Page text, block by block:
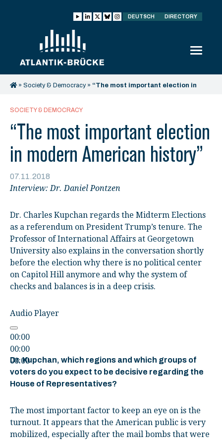
DEUTSCH DIRECTORY
» Society & Democracy» “The most important election in
SOCIETY & DEMOCRACY
“The most important election
in modern American history”
07.11.2018
Interview: Dr. Daniel Pontzen
Dr. Charles Kupchan regards the Midterm Elections
as a referendum on President Trump’s tenure. The
Professor of International Affairs at Georgetown
University also explains in the conversation shortly
before the election why there is no political center
on Capitol Hill anymore and why the system of
checks and balances is in a deep crisis.
Audio Player
00:00
00:00
00:00
Dr. Kupchan, which regions and which groups of
voters do you expect to be decisive regarding the
House of Representatives?
The most important factor to keep an eye on is the
turnout. It appears that the American public is very
mobilized, especially after the mail bombs that were